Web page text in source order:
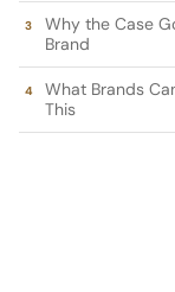
Why the Case
Brand
What Brands
This